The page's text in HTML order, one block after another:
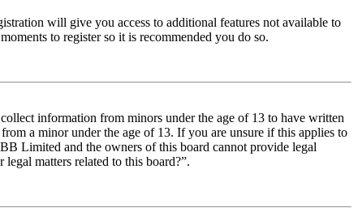
will give you access to additional features not available to
to register so it is recommended you do so.
information from minors under the age of 13 to have written
a minor under the age of 13. If you are unsure if this applies to
Limited and the owners of this board cannot provide legal
matters related to this board?”.